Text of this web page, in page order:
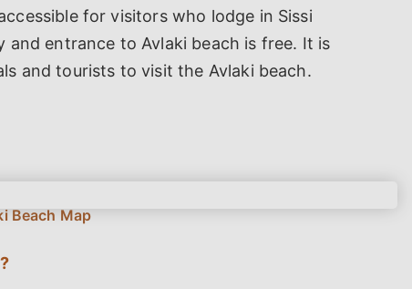
for visitors who lodge in Sissi
and entrance to Avlaki beach is free. It is
and tourists to visit the Avlaki beach.